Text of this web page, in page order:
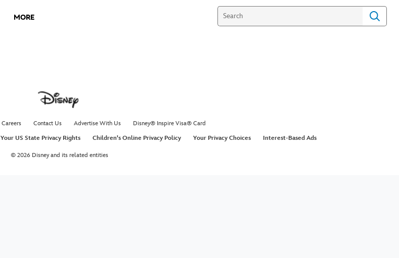
MORE
Careers Contact Us Advertise With Us
Disney® Inspire Visa® Card
Your US State Privacy Rights Children's Online Privacy Policy Your Privacy Choices Interest-Based Ads
© 2026 Disney and its related entities